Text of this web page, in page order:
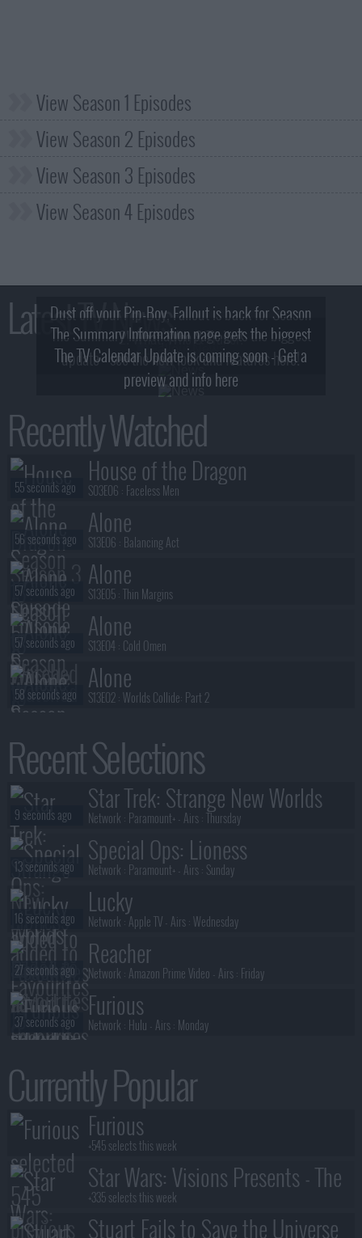
View Season 1 Episodes
View Season 2 Episodes
View Season 3 Episodes
View Season 4 Episodes
Latest TV News
Dust off your Pip-Boy, Fallout is back for Season
2! What, Who & Trailer!
The Summary Information page gets the biggest
update - see the new look and features here!
The TV Calendar Update is coming soon - Get a
preview and info here
Currently Popular
Furious
+545 selects this week
Star Wars: Visions Presents - The
Ninth Jedi
+335 selects this week
Stuart Fails to Save the Universe
Recent Selections
Star Trek: Strange New Worlds
Network : Paramount+- Airs :Thursday
9 seconds ago
Special Ops: Lioness
Network : Paramount+- Airs : Sunday
13 seconds ago
Lucky
Network : Apple TV- Airs :Wednesday
16 seconds ago
Reacher
Network : Amazon Prime Video - Airs : Friday
27 seconds ago
Furious
Network : Hulu - Airs : Monday
37 seconds ago
Network :AMC- Airs : Sunday
49 seconds ago
House of the Dragon
Network : HBO
56 seconds ago
Recently Watched
House of the Dragon
S03E06 : Faceless Men
55 seconds ago
Alone
S13E06 : Balancing Act
56 seconds ago
Alone
S13E05 :Thin Margins
57 seconds ago
Alone
S13E04 : Cold Omen
57 seconds ago
Alone
S13E02 :Worlds Collide: Part 2
58 seconds ago
S13E03 : Building Momentum
58 seconds ago
Alone
S13E01 : Worlds Collide: Part 1
58 seconds ago